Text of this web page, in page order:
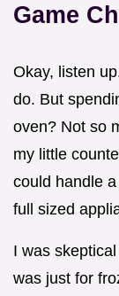
Game
Okay, listen
do. But
oven? Not so
my little
could handle
full sized
I was
was just for